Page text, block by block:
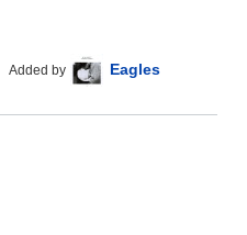
Added by Eagles